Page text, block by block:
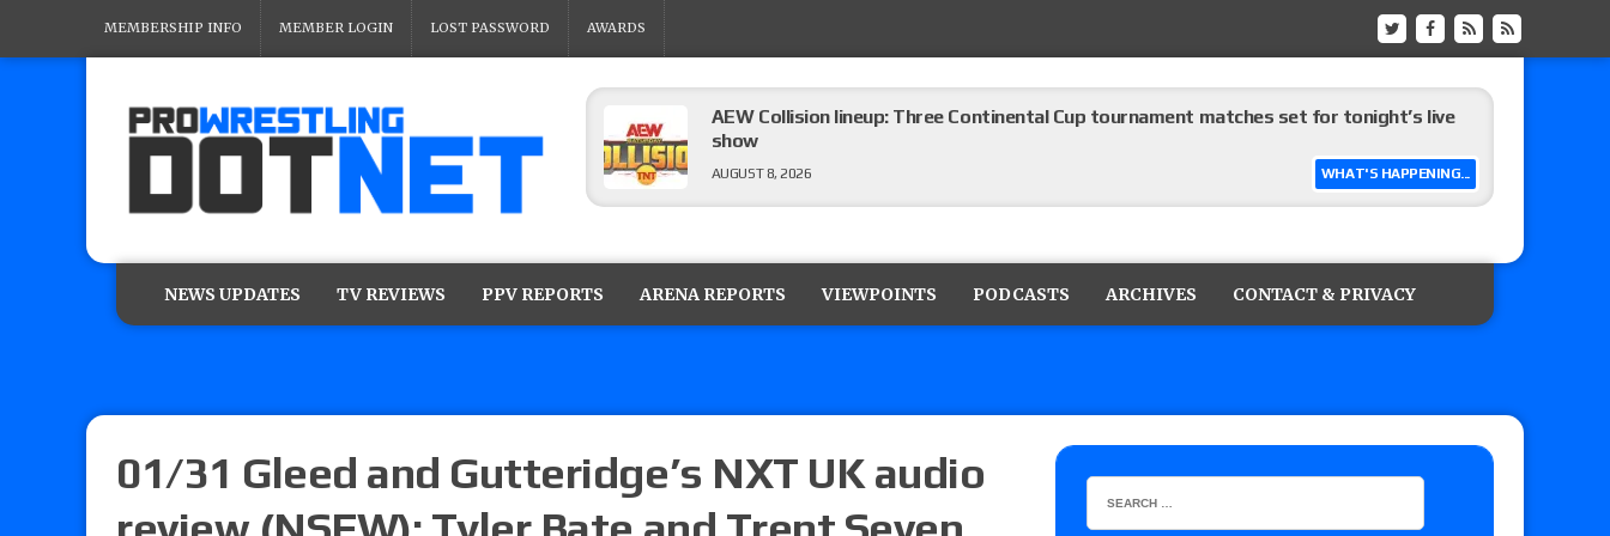
MEMBERSHIP INFO MEMBER LOGIN LOST PASSWORD AWARDS
WHAT'S HAPPENING...
AEW Collision lineup: Three Continental Cup tournament matches set for tonight’s live
show
AUGUST 8, 2026
for the U.S. Title
WWE Smackdown preview: Three championship matches advertised for next week’s
NEWS UPDATES TV REVIEWS PPV REPORTS ARENA REPORTS VIEWPOINTS PODCASTS ARCHIVES CONTACT & PRIVACY
01/31 Gleed and Gutteridge’s NXT UK audio